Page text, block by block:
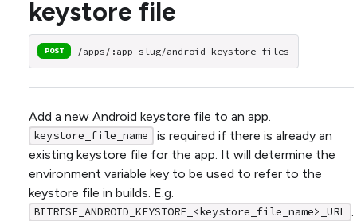
keystore file
POST /apps/:app-slug/android-keystore-files
Add a new Android keystore file to an app.
keystore_file_name
is required if there is already an
existing keystore file for the app. It will determine the
environment variable key to be used to refer to the
keystore file in builds. E.g.
BITRISE_ANDROID_KEYSTORE_<keystore_file_name>_URL